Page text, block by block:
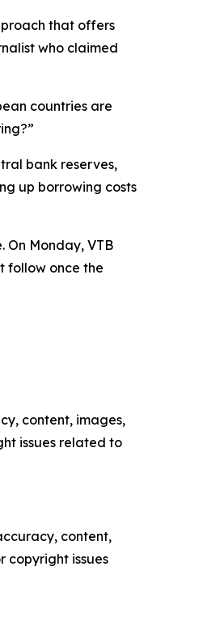
that offers
who claimed
countries are
bank reserves,
up borrowing costs
Monday, VTB
follow once the
content, images,
issues related to
content,
copyright issues